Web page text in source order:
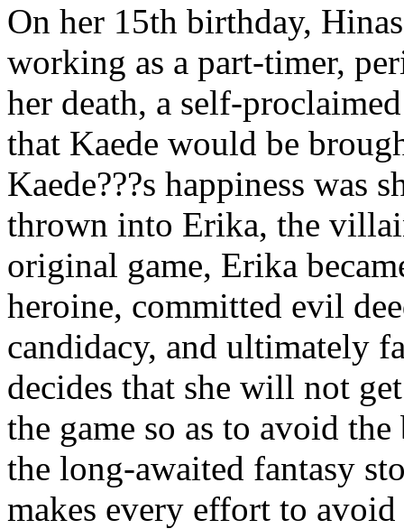
On her 15th birthday,
working as a part-timer,
her death, a self-
that Kaede would be
Kaede???s happiness was
thrown into Erika, the
original game, Erika
heroine, committed evil
candidacy, and ultimately
decides that she will not
the game so as to avoid
the long-awaited fantasy
makes every effort to